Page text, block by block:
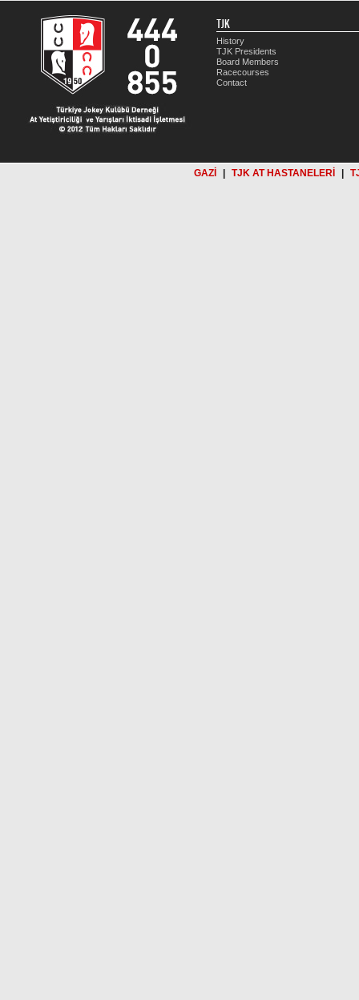
TJK
History
TJK Presidents
Board Members
Racecourses
Contact
GAZİ TJK AT HASTANELERİ